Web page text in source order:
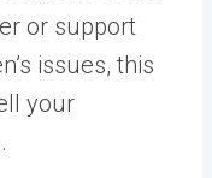
or support
issues, this
your